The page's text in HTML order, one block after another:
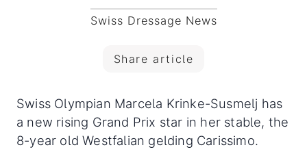
Swiss Dressage News
Share article
Swiss Olympian Marcela Krinke-Susmelj has
a new rising Grand Prix star in her stable, the
8-year old Westfalian gelding Carissimo.